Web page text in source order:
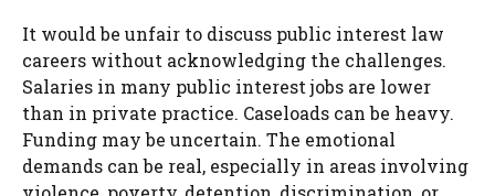
It would be unfair to discuss public interest law
careers without acknowledging the challenges.
Salaries in many public interest jobs are lower
than in private practice. Caseloads can be heavy.
Funding may be uncertain. The emotional
demands can be real, especially in areas involving